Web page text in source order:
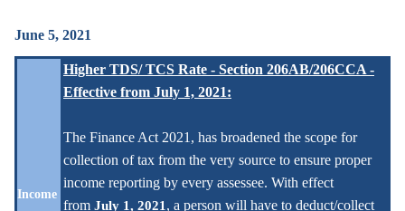
June 5, 2021
Income
Higher TDS/ TCS Rate - Section 206AB/206CCA -
Effective from July 1, 2021:
The Finance Act 2021, has broadened the scope for
collection of tax from the very source to ensure proper
income reporting by every assessee. With effect
from July 1, 2021 , a person will have to deduct/collect